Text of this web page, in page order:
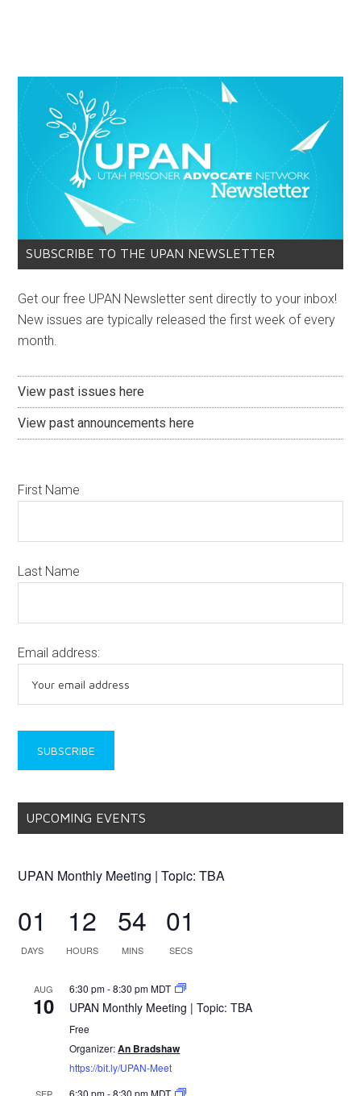
SUBSCRIBE TO THE UPAN NEWSLETTER
Get our free UPAN Newsletter sent directly to your inbox!
New issues are typically released the first week of every
month.
View past issues here
View past announcements here
First Name
Last Name
Email address:
UPCOMING EVENTS
UPAN Monthly Meeting | Topic: TBA
01
DAYS
12
HOURS
54
MINS
01
SECS
AUG
10
6:30 pm-8:30 pmMDT
UPAN Monthly Meeting | Topic: TBA
Free
Organizer:An Bradshaw
https://bit.ly/UPAN-Meet
SEP 6:30 pm-8:30 pmMDT